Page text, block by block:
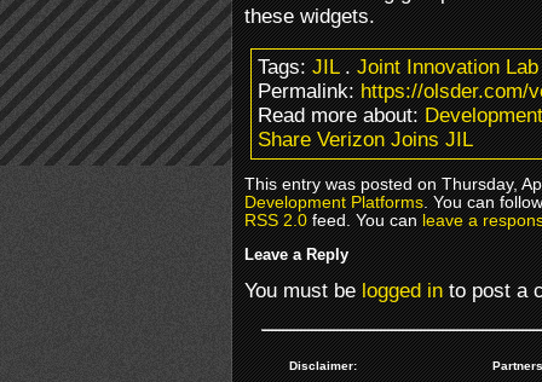
these widgets.
Tags:JIL.Joint Innovation Lab
Permalink:https://olsder.com/
Read more about:
Share Verizon Joins JIL
This entry was posted on Thursday,
Development Platforms. You can
RSS 2.0feed. You canleave a
Leave a Reply
You must belogged into post a
Disclaimer: